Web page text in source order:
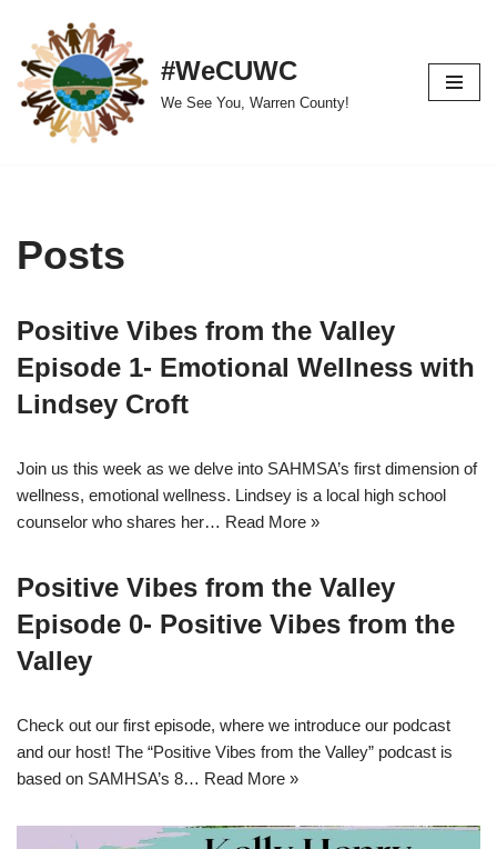
Skip
to
content
#WeCUWC
We See You, Warren County!
Posts
Positive Vibes from the Valley
Episode 1- Emotional Wellness with
Lindsey Croft
Join us this week as we delve into SAHMSA’s first dimension of
wellness, emotional wellness. Lindsey is a local high school
counselor who shares her… Read More »
Positive Vibes from the Valley
Episode 0- Positive Vibes from the
Valley
Check out our first episode, where we introduce our podcast
and our host! The “Positive Vibes from the Valley” podcast is
based on SAMHSA’s 8… Read More »